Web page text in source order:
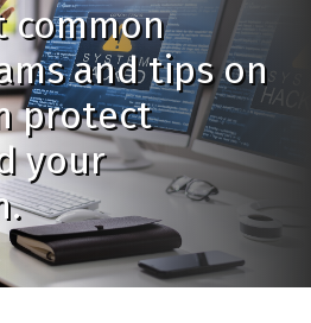
common
and tips on
protect
your